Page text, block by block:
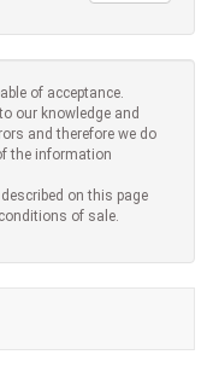
of acceptance.
our knowledge and
and therefore we do
the information
on this page
of sale.